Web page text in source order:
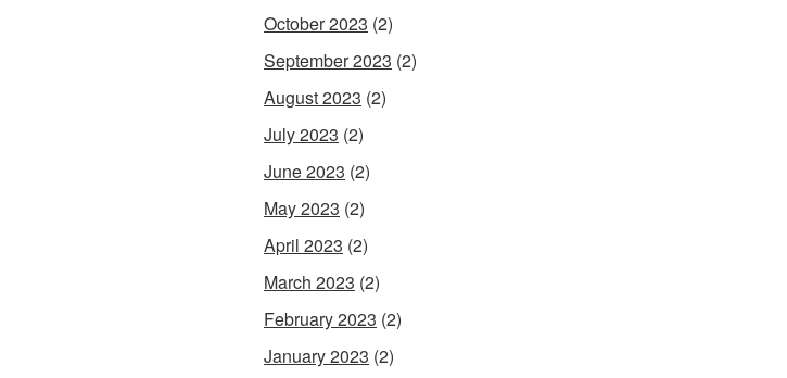
October 2023 (2)
September 2023 (2)
August 2023 (2)
July 2023 (2)
June 2023 (2)
May 2023 (2)
April 2023 (2)
March 2023 (2)
February 2023 (2)
January 2023 (2)